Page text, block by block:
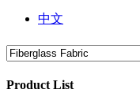
中文
Product List